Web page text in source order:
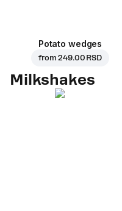
Potato wedges
from249.00 RSD
Milkshakes